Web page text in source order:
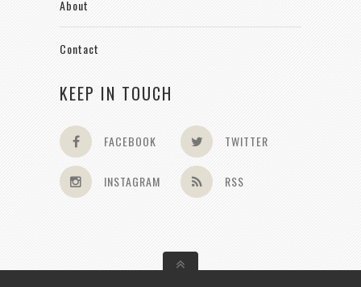
About
Contact
KEEP IN TOUCH
FACEBOOK TWITTER
INSTAGRAM RSS